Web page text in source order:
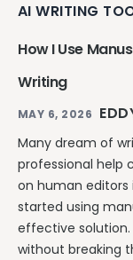
AI WRITING
How I Use
Writing
MAY 6, 2026
Many dream of
professional help
on human editors
started using
effective
without breaking